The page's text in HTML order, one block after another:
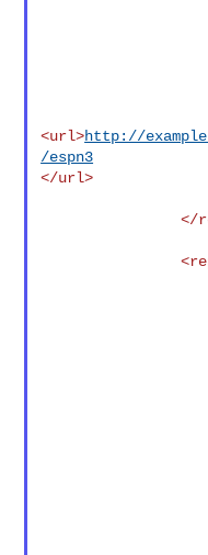
</
<id>espn3</
<url>http://
/espn3
</url>
                </repository>
                <repository>
<id>espn3.snapshot</
</